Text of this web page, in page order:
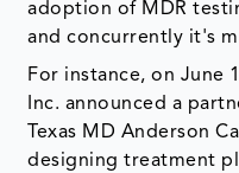
adoption of MDR
and concurrently it's
For instance, on June
Inc. announced a
Texas MD Anderson
designing treatment